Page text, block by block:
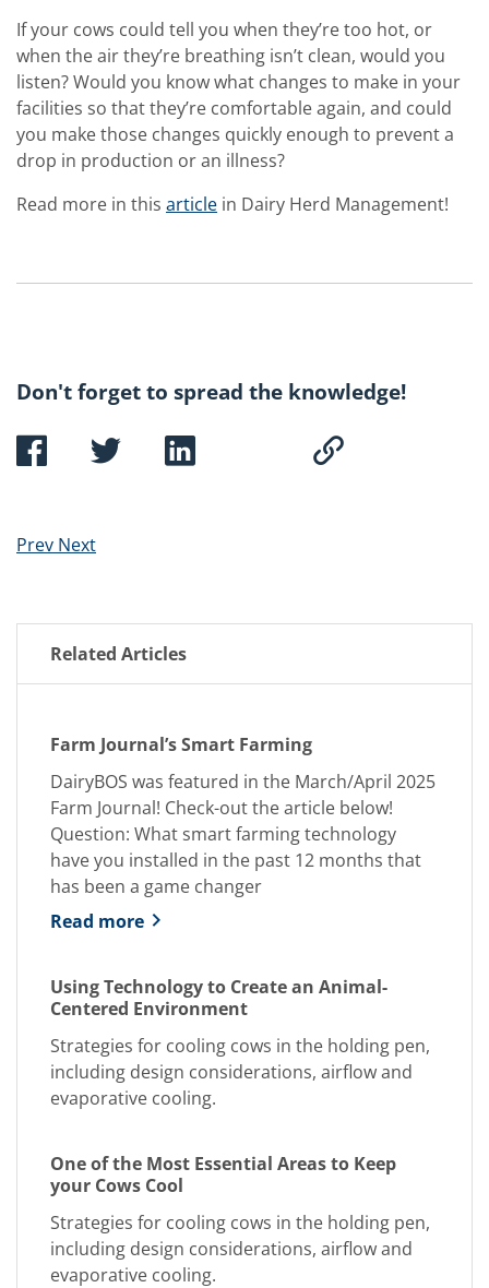
If your cows could tell you when they’re too hot, or
when the air they’re breathing isn’t clean, would you
listen? Would you know what changes to make in your
facilities so that they’re comfortable again, and could
you make those changes quickly enough to prevent a
drop in production or an illness?
Read more in this article in Dairy Herd Management!
Don't forget to spread the knowledge!
Prev Next
Related Articles
Farm Journal’s Smart Farming
DairyBOS was featured in the March/April 2025
Farm Journal! Check-out the article below!
Question: What smart farming technology
have you installed in the past 12 months that
has been a game changer
Read more
Using Technology to Create an Animal-
Centered Environment
Strategies for cooling cows in the holding pen,
including design considerations, airflow and
evaporative cooling.
One of the Most Essential Areas to Keep
your Cows Cool
Strategies for cooling cows in the holding pen,
including design considerations, airflow and
evaporative cooling.